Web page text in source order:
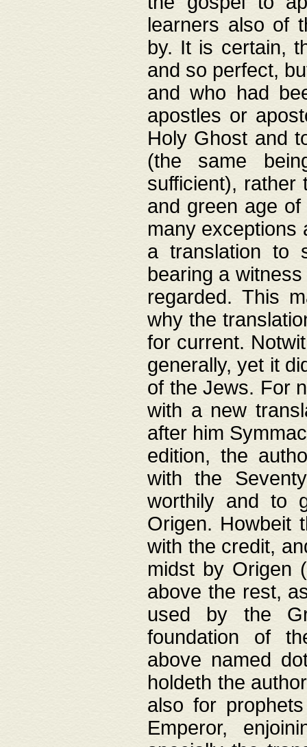
learners also of
by. It is certain,
and so perfect,
and who had
apostles or
Holy Ghost and
(the same
sufficient), rather
and green age
many exceptions
a translation to
bearing a
regarded. This
why the
for current.
generally, yet it
of the Jews. For
with a new
after him
edition, the
with the
worthily and to
Origen. Howbeit
with the credit,
midst by Origen
above the rest,
used by the
foundation of
above named
holdeth the
also for
Emperor,